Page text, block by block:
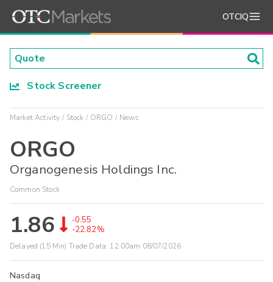
OTCIQ
Stock Screener
Market Activity Stock ORGO News
ORGO
Organogenesis Holdings Inc.
Common Stock
1.86
-0.55
-22.82%
Delayed (15 Min) Trade Data: 12:00am 08/07/2026
Nasdaq